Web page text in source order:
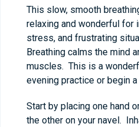
This slow, smooth
relaxing and wonderful for
stress, and frustrating
Breathing calms the mind
muscles. This is a
evening practice or begin a
Start by placing one hand
the other on your navel.